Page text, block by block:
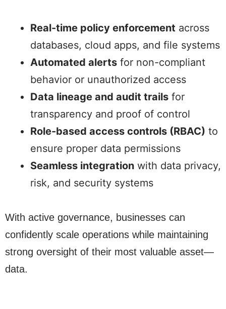
Real-time policy enforcement across
databases, cloud apps, and file systems
Automated alerts for non-compliant
behavior or unauthorized access
Data lineage and audit trails for
transparency and proof of control
Role-based access controls (RBAC) to
ensure proper data permissions
Seamless integration with data privacy,
risk, and security systems
With active governance, businesses can
confidently scale operations while maintaining
strong oversight of their most valuable asset—
data.